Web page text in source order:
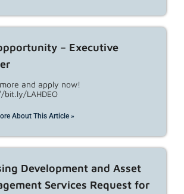
unit(s); and
to an affordable housing
Housing Accommodation
tenant, the length of tenancy, and
notice of termination is 62 years
Code, or disabled, as defined in
children (as determined for federal
– Executive
and apply now!
bit.ly/LAHDEO
About This Article »
Development and Asset
Services Request for